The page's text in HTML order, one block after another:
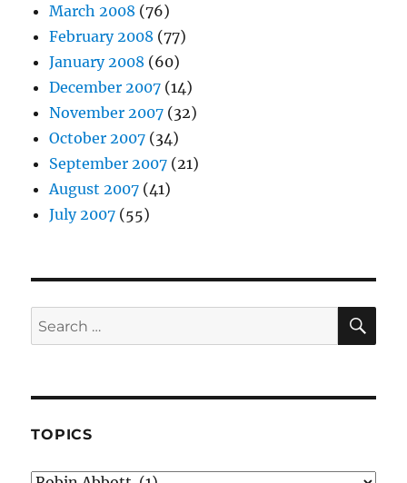
March 2008 (76)
February 2008 (77)
January 2008 (60)
December 2007 (14)
November 2007 (32)
October 2007 (34)
September 2007 (21)
August 2007 (41)
July 2007 (55)
Search
for:
TOPICS